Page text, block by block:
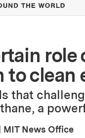
role
clean
that
a
MIT News Office